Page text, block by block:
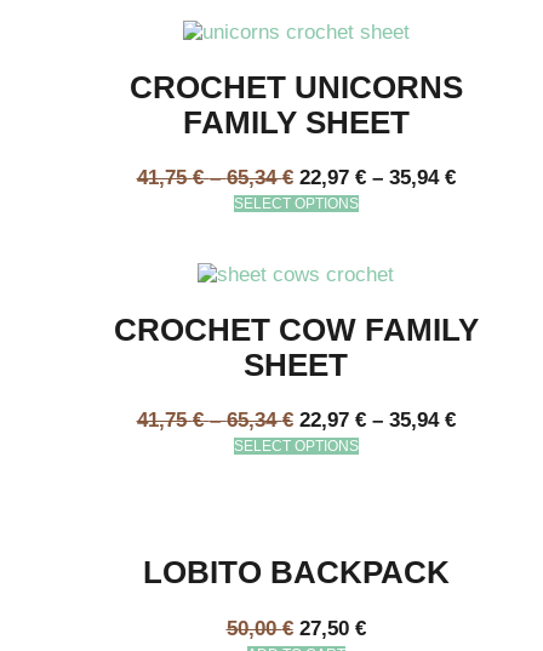
CROCHET UNICORNS
FAMILY SHEET
41,75€ – 65,34€ 22,97 € – 35,94 €
SELECT OPTIONS
CROCHET COW FAMILY
SHEET
41,75€ – 65,34€ 22,97 € – 35,94 €
SELECT OPTIONS
LOBITO BACKPACK
50,00€ 27,50 €